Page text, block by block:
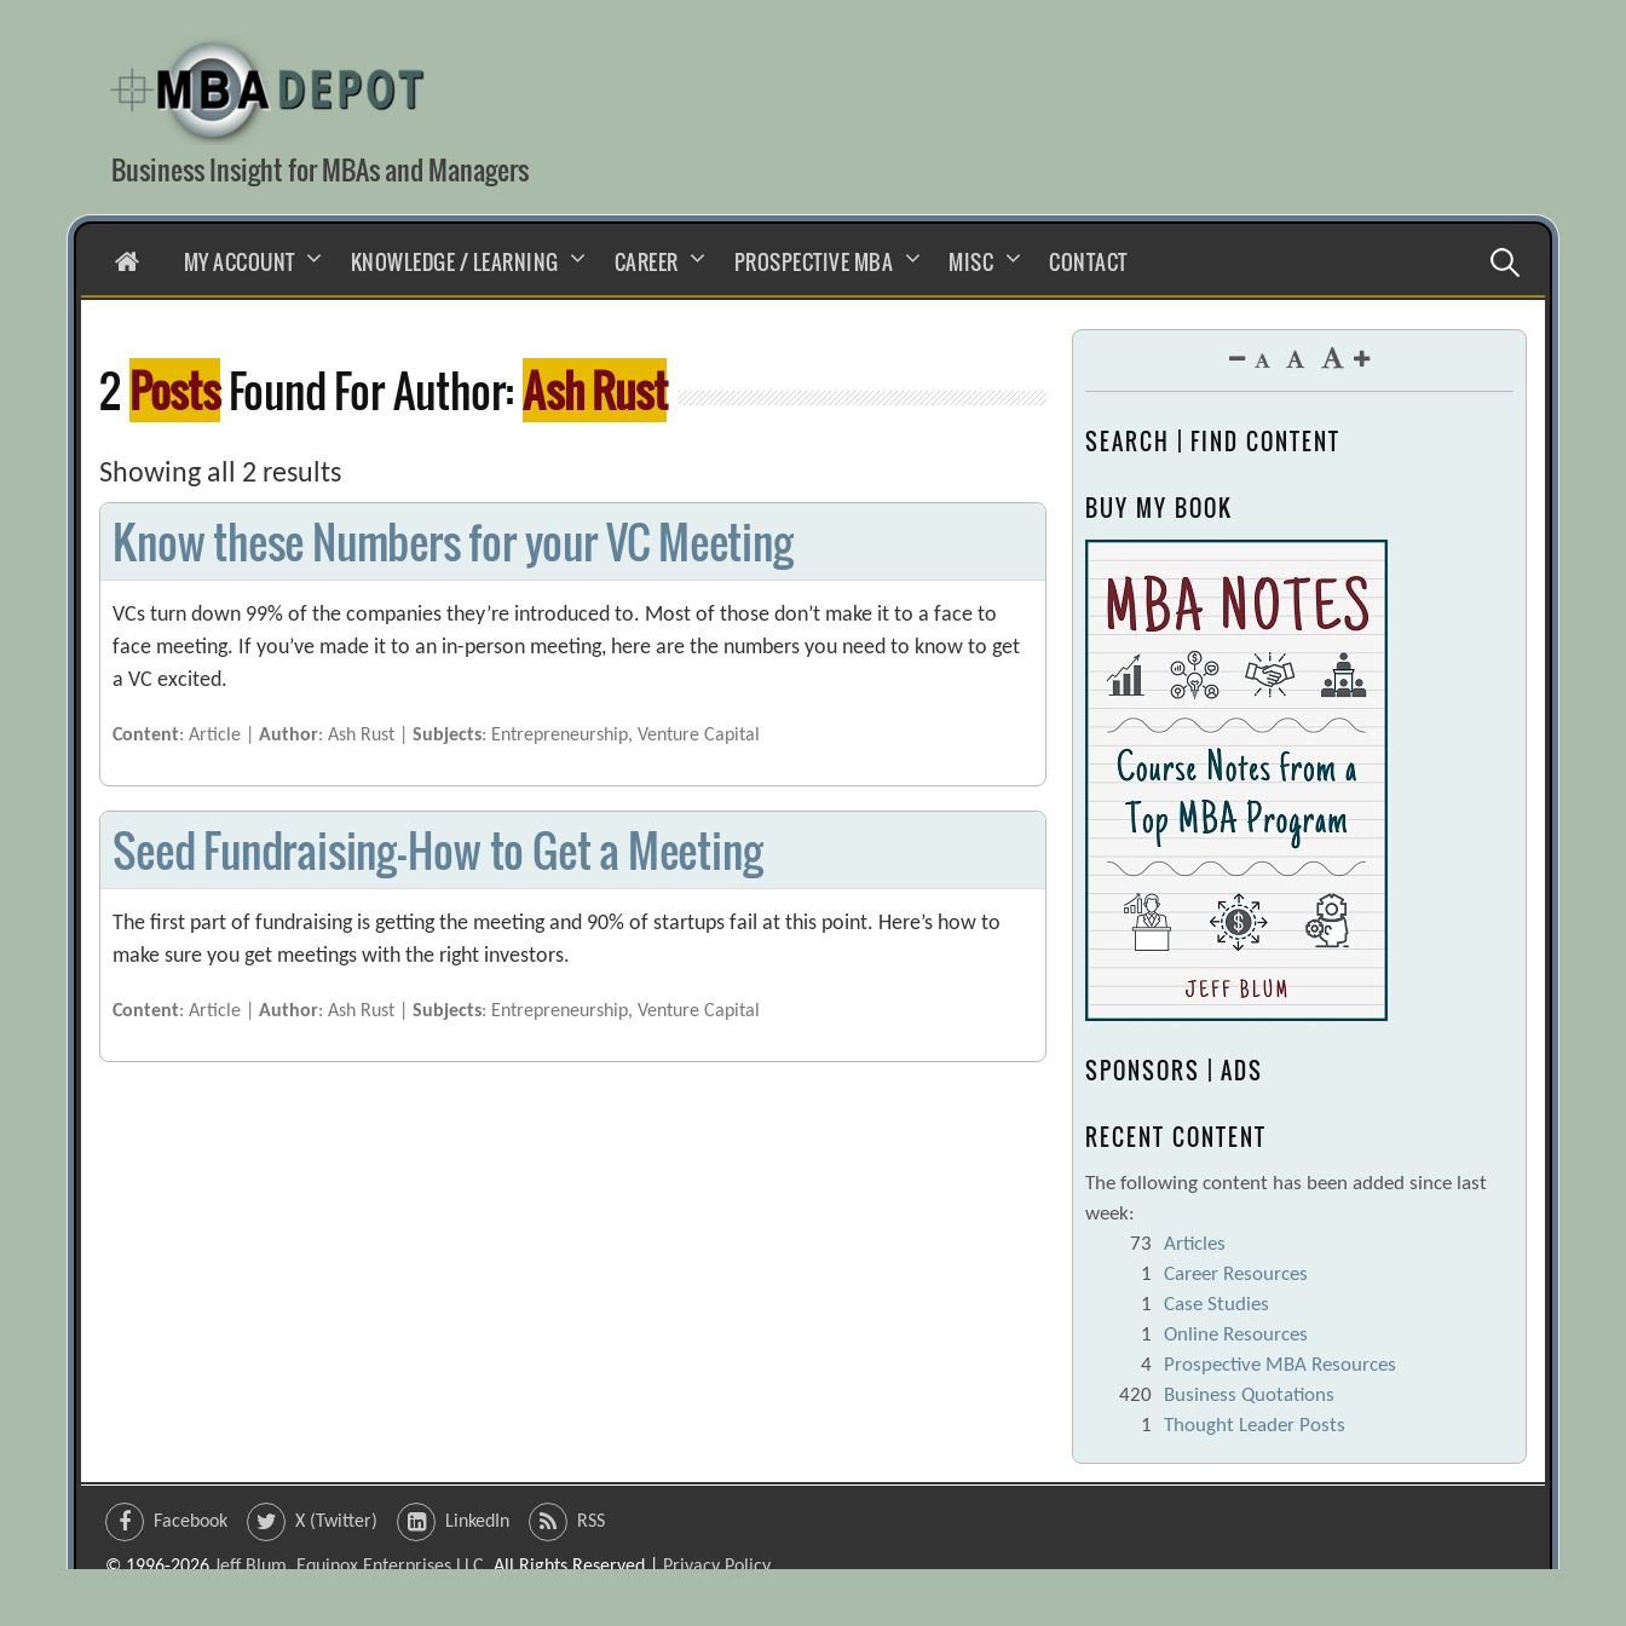
content
Business Insight for MBAs and Managers
HOMEMY ACCOUNT KNOWLEDGE / LEARNING CAREER PROSPECTIVE MBA MISC CONTACT Search
for:
2PostsFound For Author:Ash Rust
Showing all 2 results
Know these Numbers for your VC Meeting
VCs turn down 99% of the companies they’re introduced to. Most of those don’t make it to a face to
face meeting. If you’ve made it to an in-person meeting, here are the numbers you need to know to get
a VC excited.
Content: Article |Author: Ash Rust |Subjects: Entrepreneurship, Venture Capital
Seed Fundraising — How to Get a Meeting
The first part of fundraising is getting the meeting and 90% of startups fail at this point. Here’s how to
make sure you get meetings with the right investors.
Content: Article |Author: Ash Rust |Subjects: Entrepreneurship, Venture Capital
SEARCH | FIND CONTENT
BUY MY BOOK
SPONSORS | ADS
RECENT CONTENT
The following content has been added since last
week:
73
Articles
1
Career Resources
1
Case Studies
1
Online Resources
4
Prospective MBA Resources
420
Business Quotations
1
Thought Leader Posts
Facebook X (Twitter) LinkedIn RSS
© 1996-2026Jeff Blum, Equinox Enterprises LLC. All Rights Reserved |Privacy Policy